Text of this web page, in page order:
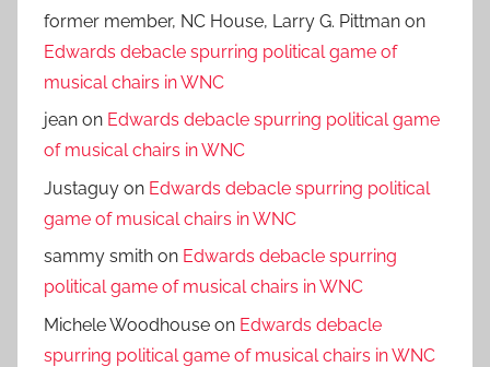
former member, NC House, Larry G. Pittman on
Edwards debacle spurring political game of
musical chairs in WNC
jean on Edwards debacle spurring political game
of musical chairs in WNC
Justaguy on Edwards debacle spurring political
game of musical chairs in WNC
sammy smith on Edwards debacle spurring
political game of musical chairs in WNC
Michele Woodhouse on Edwards debacle
spurring political game of musical chairs in WNC